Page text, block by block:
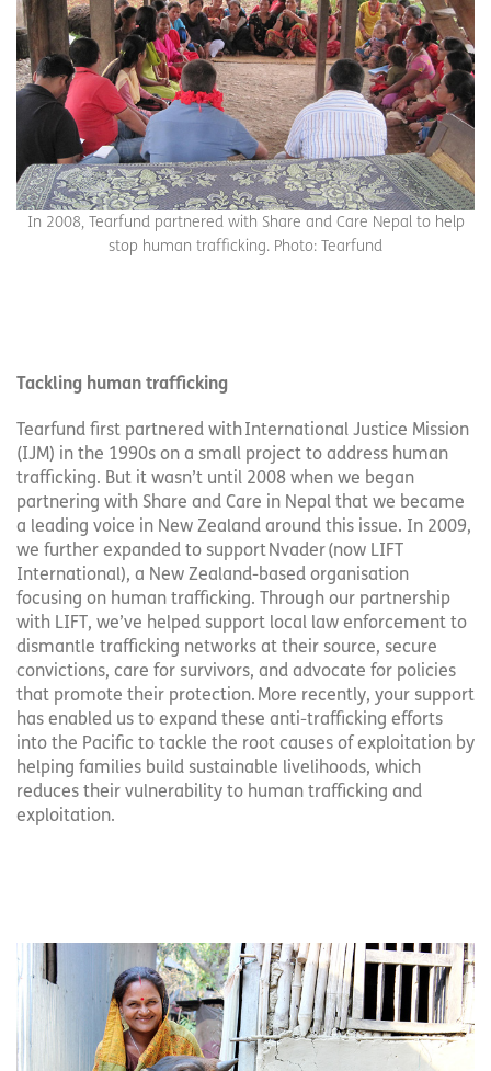
In 2008, Tearfund partnered with Share and Care Nepal to help
stop human trafficking. Photo: Tearfund
Tackling human trafficking
Tearfund first partnered with International Justice Mission
(IJM) in the 1990s on a small project to address human
trafficking. But it wasn’t until 2008 when we began
partnering with Share and Care in Nepal that we became
a leading voice in New Zealand around this issue. In 2009,
we further expanded to support Nvader (now LIFT
International), a New Zealand-based organisation
focusing on human trafficking. Through our partnership
with LIFT, we’ve helped support local law enforcement to
dismantle trafficking networks at their source, secure
convictions, care for survivors, and advocate for policies
that promote their protection. More recently, your support
has enabled us to expand these anti-trafficking efforts
into the Pacific to tackle the root causes of exploitation by
helping families build sustainable livelihoods, which
reduces their vulnerability to human trafficking and
exploitation.